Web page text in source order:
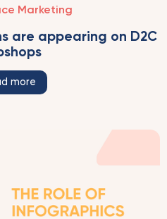
Marketing
are appearing on D2C
more